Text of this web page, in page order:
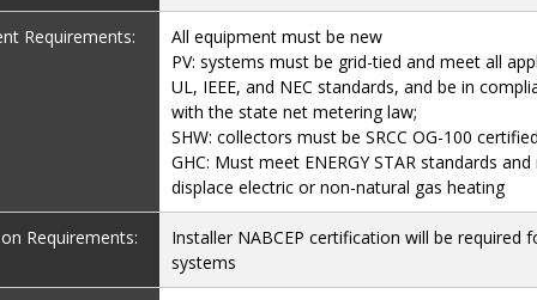
Requirements:
All equipment must be new
PV: systems must be grid-tied and meet all
UL, IEEE, and NEC standards, and be in
with the state net metering law;
SHW: collectors must be SRCC OG-100
GHC: Must meet ENERGY STAR standards
displace electric or non-natural gas heating
Requirements:
Installer NABCEP certification will be required
systems